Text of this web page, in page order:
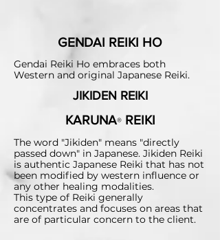
GENDAI REIKI HO
Gendai Reiki Ho embraces both
Western and original Japanese Reiki.
JIKIDEN REIKI
KARUNA®REIKI
The word "Jikiden" means "directly
passed down" in Japanese. Jikiden Reiki
is authentic Japanese Reiki that has not
been modified by western influence or
any other healing modalities.
This type of Reiki generally
concentrates and focuses on areas that
are of particular concern to the client.